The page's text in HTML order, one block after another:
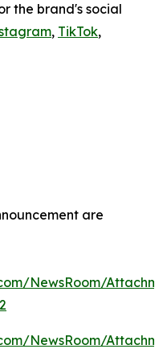
the brand's social
, TikTok,
are
NewsRoom/
NewsRoom/